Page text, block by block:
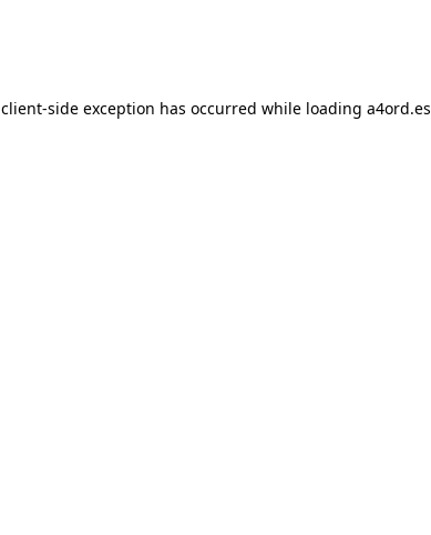
client-side exception has occurred while loading a4ord.es